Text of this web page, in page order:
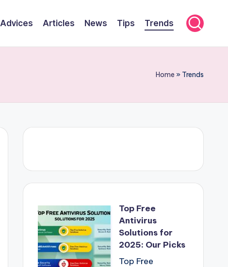
Adviсes Articles News Tips Trends
Home » Trends
Top Free
Antivirus
Solutions for
2025: Our Picks
Top Free